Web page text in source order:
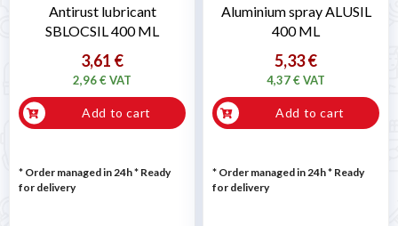
Antirust lubricant
SBLOCSIL 400 ML
3,61 €
2,96 € VAT
Add to cart
* Order managed in 24h* Ready
for delivery
Aluminium spray ALUSIL
400 ML
5,33 €
4,37 € VAT
Add to cart
* Order managed in 24h* Ready
for delivery